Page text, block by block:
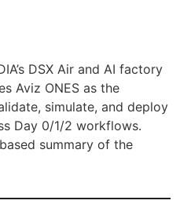
DSX Air and AI factory
Aviz ONES as the
simulate, and deploy
Day 0/1/2 workflows.
summary of the